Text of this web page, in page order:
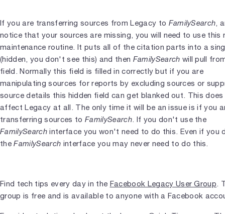
If you are transferring sources from Legacy to FamilySearch,
notice that your sources are missing, you will need to use this
maintenance routine. It puts all of the citation parts into a
(hidden, you don't see this) and then FamilySearch will pull
field. Normally this field is filled in correctly but if you are
manipulating sources for reports by excluding sources or
source details this hidden field can get blanked out. This
affect Legacy at all. The only time it will be an issue is if you
transferring sources to FamilySearch. If you don't use the
FamilySearchinterface you won't need to do this. Even if you
theFamilySearch interface you may never need to do this.
Find tech tips every day in the Facebook Legacy User Group.
group is free and is available to anyone with a Facebook